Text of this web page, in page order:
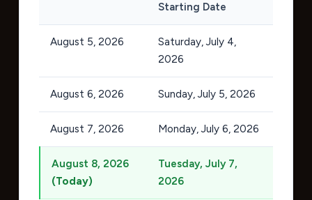
Starting Date
August 5, 2026
Saturday, July 4,
2026
August 6, 2026 Sunday, July 5, 2026
August 7, 2026 Monday, July 6, 2026
August 8, 2026
(Today)
Tuesday, July 7,
2026